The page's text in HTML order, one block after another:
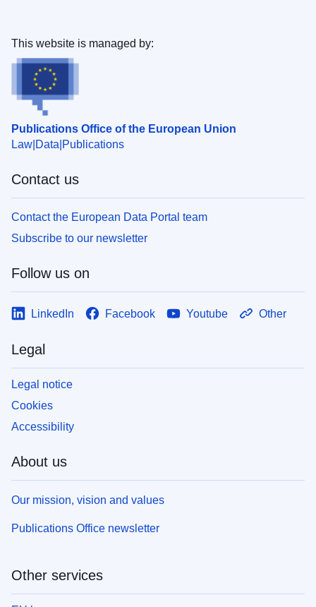
Publications Office of the European Union
Law Data Publications
This website is managed by:
Contact us
Contact the European Data Portal team
Subscribe to our newsletter
Follow us on
LinkedIn Facebook Youtube Other
Legal
Legal notice
Cookies
Accessibility
About us
Our mission, vision and values
Publications Office newsletter
Other services